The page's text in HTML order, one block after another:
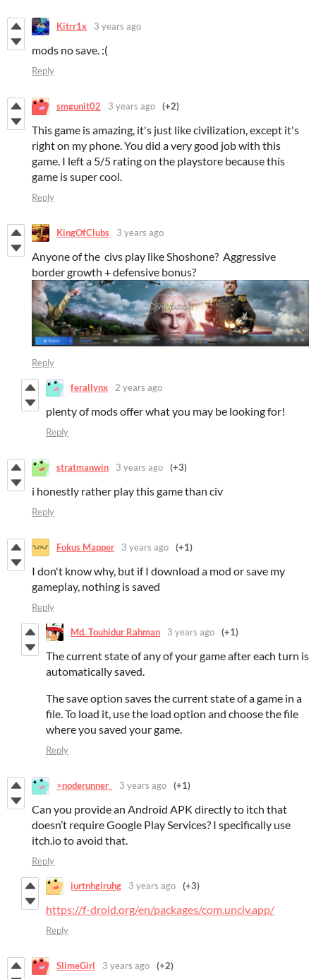
Kitrr1x 3 years ago
mods no save. :(
Reply
smgunit02 3 years ago (+2)
This game is amazing, it's just like civilization, except it's
right on my phone. You did a very good job with this
game. I left a 5/5 rating on the playstore because this
game is super cool.
Reply
KingOfClubs 3 years ago
Anyone of the civs play like Shoshone? Aggressive
border growth + defensive bonus?
Reply
ferallynx 2 years ago
plenty of mods offer what you may be looking for!
Reply
stratmanwin 3 years ago (+3)
i honestly rather play this game than civ
Reply
Fokus Mapper 3 years ago (+1)
I don't know why, but if I download a mod or save my
gameplay, nothing is saved
Reply
Md. Touhidur Rahman 3 years ago (+1)
The current state of any of your game after each turn is
automatically saved.
The save option saves the current state of a game in a
file. To load it, use the load option and choose the file
where you saved your game.
Reply
>noderunner_ 3 years ago (+1)
Can you provide an Android APK directly to itch that
doesn’t require Google Play Services? I specifically use
itch.io to avoid that.
Reply
iurtnhgiruhg 3 years ago (+3)
https://f-droid.org/en/packages/com.unciv.app/
Reply
SlimeGirl 3 years ago (+2)